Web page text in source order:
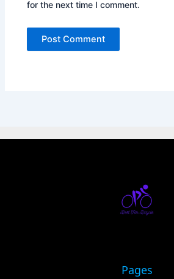
for the next time I comment.
Pages